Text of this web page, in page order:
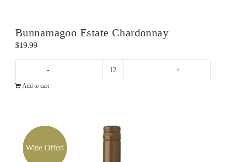
Bunnamagoo Estate Chardonnay
$19.99
Add to cart
Wine Offer!